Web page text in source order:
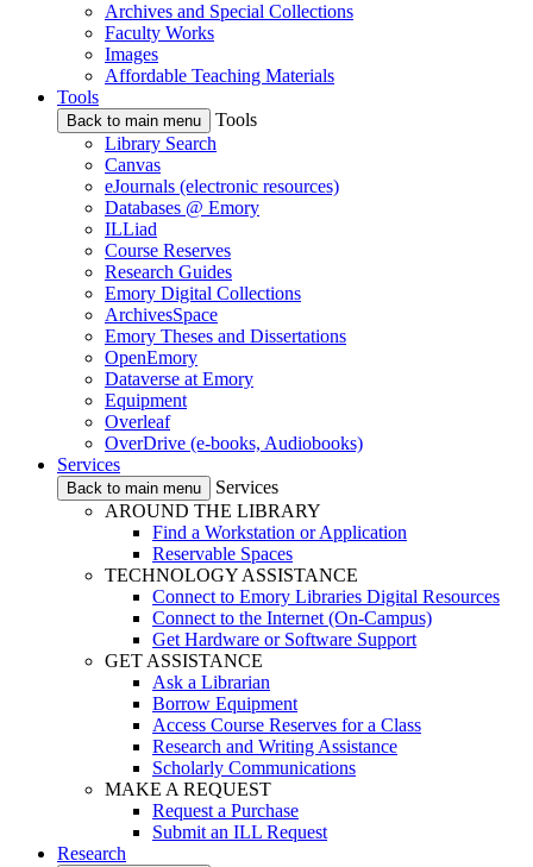
Archives and Special Collections
Faculty Works
Images
Affordable Teaching Materials
Tools
Back to main menu
Tools
Library Search
Canvas
eJournals (electronic resources)
Databases @ Emory
ILLiad
Course Reserves
Research Guides
Emory Digital Collections
ArchivesSpace
Emory Theses and Dissertations
OpenEmory
Dataverse at Emory
Equipment
Overleaf
OverDrive (e-books, Audiobooks)
Services
Back to main menu
Services
AROUND THE LIBRARY
Find a Workstation or Application
Reservable Spaces
TECHNOLOGY ASSISTANCE
Connect to Emory Libraries Digital Resources
Connect to the Internet (On-Campus)
Get Hardware or Software Support
GET ASSISTANCE
Ask a Librarian
Borrow Equipment
Access Course Reserves for a Class
Research and Writing Assistance
Scholarly Communications
MAKE A REQUEST
Request a Purchase
Submit an ILL Request
Research